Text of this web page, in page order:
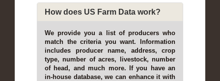
How does US Farm Data work?
We provide you a list of producers who
match the criteria you want. Information
includes producer name, address, crop
type, number of acres, livestock, number
of head, and much more. If you have an
in-house database, we can enhance it with